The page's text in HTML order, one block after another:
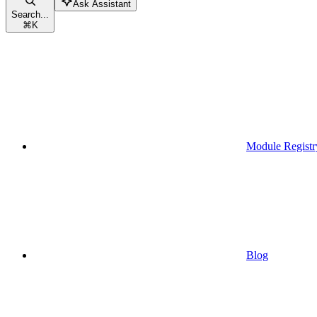
Search...
⌘K
Ask Assistant
Module
Blog